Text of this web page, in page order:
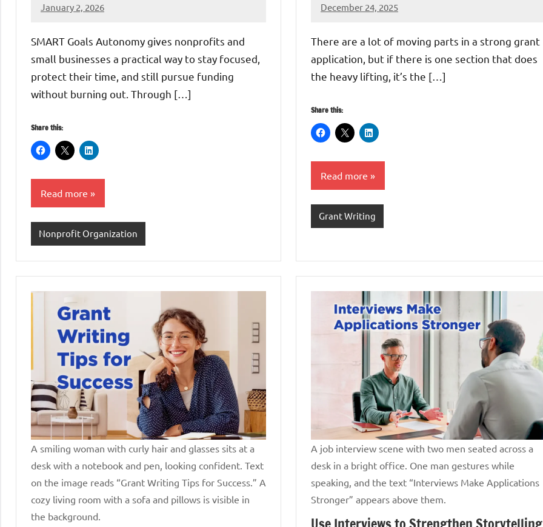
January 2, 2026
GrantWriterTeam
SMART Goals Autonomy gives nonprofits and
small businesses a practical way to stay focused,
protect their time, and still pursue funding
without burning out. Through […]
Share this:
Read more
Nonprofit Organization
December 24, 2025
GrantWriterTeam
There are a lot of moving parts in a strong grant
application, but if there is one section that does
the heavy lifting, it’s the […]
Share this:
Read more
Grant Writing
A smiling woman with curly hair and glasses sits at a
desk with a notebook and pen, looking confident. Text
on the image reads “Grant Writing Tips for Success.” A
cozy living room with a sofa and pillows is visible in
the background.
A job interview scene with two men seated across a
desk in a bright office. One man gestures while
speaking, and the text “Interviews Make Applications
Stronger” appears above them.